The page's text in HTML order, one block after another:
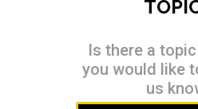
Is there a
you would like
us